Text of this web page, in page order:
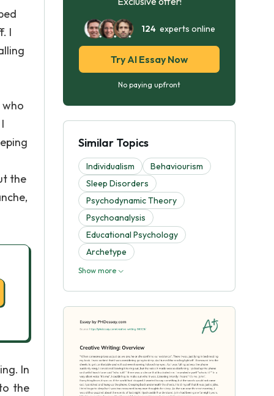
I
who
the
In
the
124experts online
Try AI Essay Now
No paying upfront
Similar Topics
Individualism
Behaviourism
Sleep Disorders
Psychodynamic Theory
Psychoanalysis
Educational Psychology
Archetype
Show more